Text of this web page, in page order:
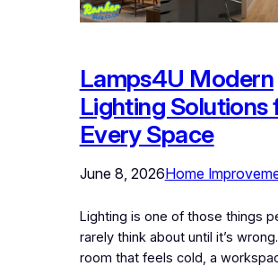
Lamps4U Modern
Lighting Solutions
Every Space
June 8, 2026Home
Lighting is one of those things
rarely think about until it’s
room that feels cold, a